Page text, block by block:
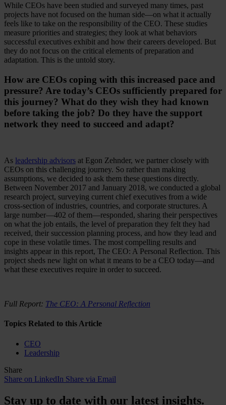
While CEOs have been studied and surveyed many times, past
projects have not focused on the human side—on what it actually
feels like to take on the responsibility of the CEO. These studies
measure priorities and strategies; they look at what behaviors
successful executives exhibit and how their careers developed. But
they do not focus on the critical elements of preparation and
adaptation. This is the untold story.
How are CEOs coping with this increased pace and
pressure? Are today’s CEOs sufficiently prepared for
this journey? What do they wish they had known
before taking the job? Do they have the support
network they need to succeed and adapt?
As leadership advisors at Egon Zehnder, we partner closely with
CEOs on this challenging journey. So rather than making
assumptions, we decided to ask them these questions directly.
Between November 2017 and January 2018, we conducted a global
research project, surveying current chief executives from a wide
cross-section of industries, countries, and corporate structures. A
large number—402 of them—responded, sharing their perspectives
on what the job entails, the level of preparation they felt they had
received, their succession planning process, and how they lead and
cope in these volatile times. The most compelling results and
insights appear in this report, The CEO: A Personal Reflection. This
project sheds new light on what it means to be a CEO today—and
what these executives require in order to succeed.
Full Report: The CEO: A Personal Reflection
Topics Related to this Article
CEO
Leadership
Share
Share on LinkedIn Share via Email
Stay up to date with our latest insights.